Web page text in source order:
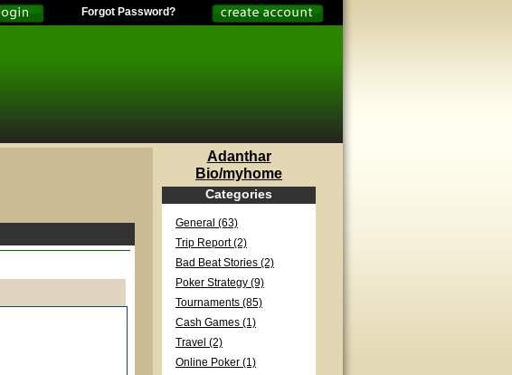
Forgot Password?
Adanthar
Bio/myhome
Categories
General (63)
Trip Report (2)
Bad Beat Stories (2)
Poker Strategy (9)
Tournaments (85)
Cash Games (1)
Travel (2)
Online Poker (1)